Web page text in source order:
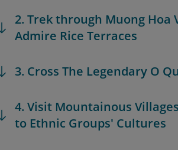
2. Trek through Muong Hoa
Admire Rice Terraces
3. Cross The Legendary O
4. Visit Mountainous
to Ethnic Groups' Cultures